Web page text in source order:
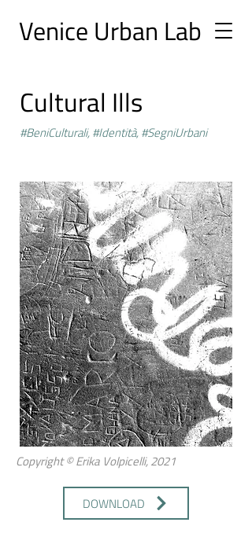
Venice Urban Lab
Cultural Ills
#BeniCulturali, #Identità, #SegniUrbani
Copyright © Erika Volpicelli, 2021
DOWNLOAD